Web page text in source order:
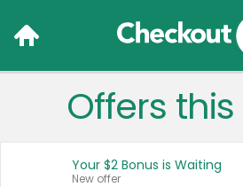
Language:
Français (CA)
Offers
Your $2 Bonus is Waiting
New offer